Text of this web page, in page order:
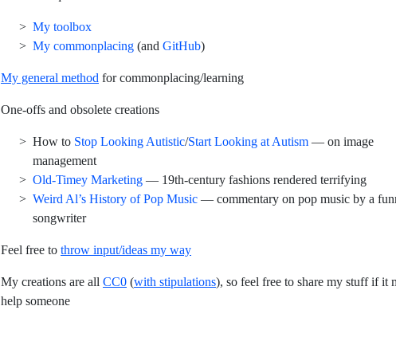
My toolbox
My commonplacing (and GitHub)
My general method for commonplacing/learning
One-offs and obsolete creations
How to Stop Looking Autistic/Start Looking at Autism — on image
management
Old-Timey Marketing — 19th-century fashions rendered terrifying
Weird Al’s History of Pop Music — commentary on pop music by a
songwriter
Feel free to throw input/ideas my way
My creations are all CC0 (with stipulations), so feel free to share my stuff if it
help someone